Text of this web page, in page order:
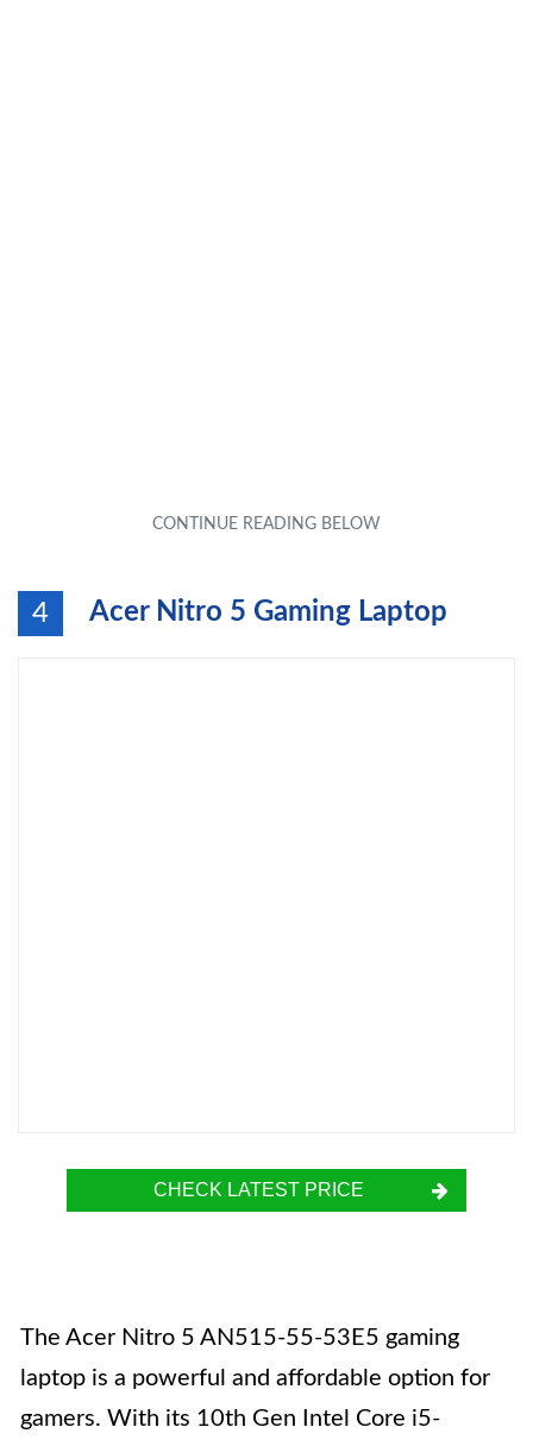
4 Acer Nitro 5 Gaming Laptop
CHECK LATEST PRICE
The Acer Nitro 5 AN515-55-53E5 gaming
laptop is a powerful and affordable option for
gamers. With its 10th Gen Intel Core i5-